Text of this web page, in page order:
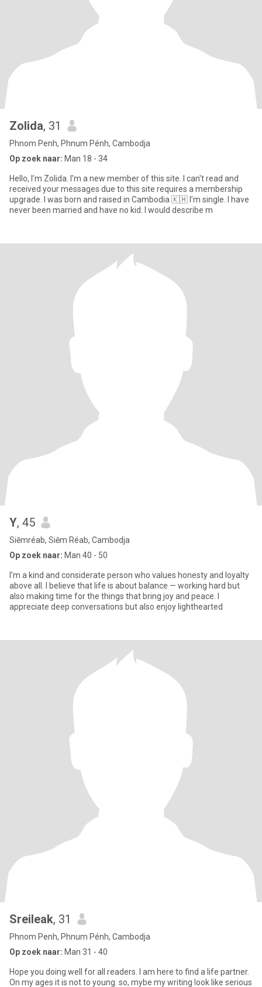
Zolida, 31
Phnom Penh, Phnum Pénh, Cambodja
Op zoek naar: Man 18 - 34
Hello, I’m Zolida. I’m a new member of this site. I can't read and
received your messages due to this site requires a membership
upgrade. I was born and raised in Cambodia 🇰🇭 I’m single. I have
never been married and have no kid. I would describe m
Y, 45
Siĕmréab, Siĕm Réab, Cambodja
Op zoek naar: Man 40 - 50
I’m a kind and considerate person who values honesty and loyalty
above all. I believe that life is about balance — working hard but
also making time for the things that bring joy and peace. I
appreciate deep conversations but also enjoy lighthearted
Sreileak, 31
Phnom Penh, Phnum Pénh, Cambodja
Op zoek naar: Man 31 - 40
Hope you doing well for all readers. I am here to find a life partner.
On my ages it is not to young. so, mybe my writing look like serious